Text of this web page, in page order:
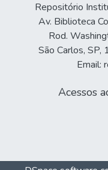
Repositório
Av. Biblioteca
Rod.
São Carlos,
Email:
Acessos